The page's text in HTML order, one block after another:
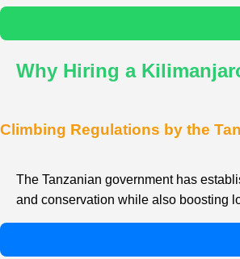
Why Hiring a
Climbing Regulations by the
The Tanzanian government has
and conservation while also boosting